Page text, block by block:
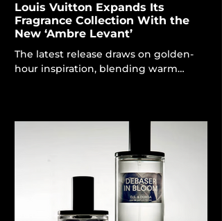
Louis Vuitton Expands Its
Fragrance Collection With the
New ‘Ambre Levant’
The latest release draws on golden-
hour inspiration, blending warm
sense of identity and location, as
exemplified by the finest spring
colognes, and Louis Vuitton is gazing
forward with its opulent new Ambre
Levant men’s scent. To embrace the
sun's intensity and the captivating
charm of the "golden hour," Louis